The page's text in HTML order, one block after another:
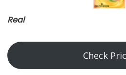
Real
Check